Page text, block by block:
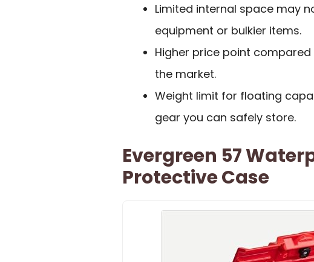
Limited internal space may
equipment or bulkier items.
Higher price point
the market.
Weight limit for floating
gear you can safely store.
Evergreen 57
Protective Case